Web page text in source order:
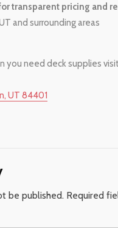
transparent pricing and
and surrounding areas
you need deck supplies
UT 84401
be published. Required